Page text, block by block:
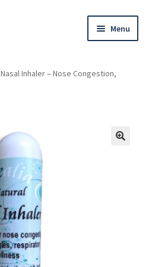
Menu
Nasal Inhaler – Nose Congestion,